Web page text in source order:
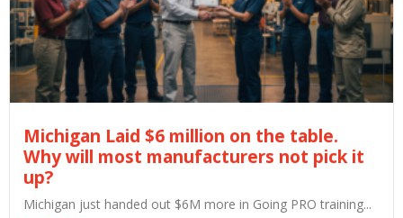
Michigan Laid $6 million on the table.
Why will most manufacturers not pick it
up?
Michigan just handed out $6M more in Going PRO training...